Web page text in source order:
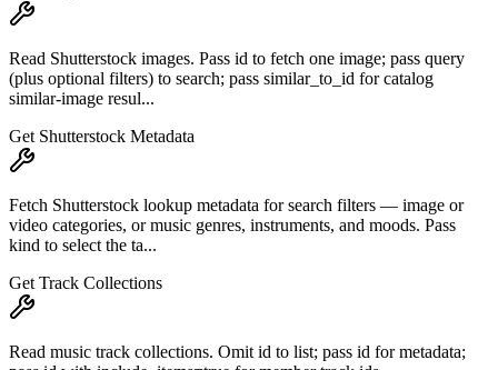
Read Shutterstock images. Pass id to fetch one image; pass query
(plus optional filters) to search; pass similar_to_id for catalog
similar-image resul...
Get Shutterstock Metadata
Fetch Shutterstock lookup metadata for search filters — image or
video categories, or music genres, instruments, and moods. Pass
kind to select the ta...
Get Track Collections
Read music track collections. Omit id to list; pass id for metadata;